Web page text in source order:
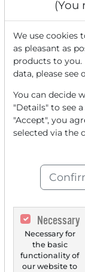
12/15/2025 at 11 AM
SpaceX, Tesla,
The stock
direction: growth.
(You
We use cookies
as pleasant as
products to
data, please see
You can decide
"Details" to see
"Accept", you
selected via the
Necessary
Necessary for
the basic
functionality of
our website to